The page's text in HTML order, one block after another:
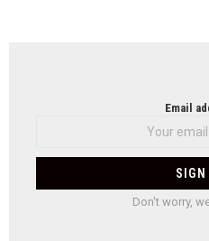
Email
Don't worry,